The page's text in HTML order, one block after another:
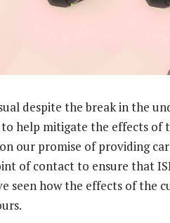
despite the break in the
help mitigate the effects of
our promise of providing
of contact to ensure that
seen how the effects of the